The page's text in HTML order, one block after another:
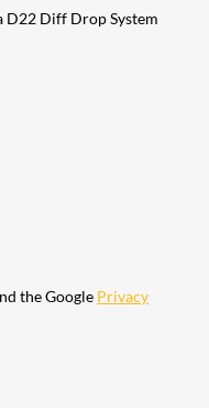
D22 Diff Drop System
the Google Privacy